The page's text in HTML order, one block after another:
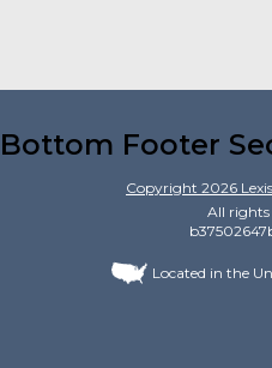
Bottom Footer
Copyright 2026
All rights
Located in the